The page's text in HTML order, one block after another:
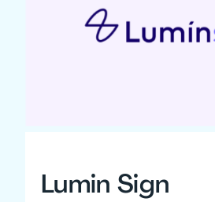
Lumin Sign